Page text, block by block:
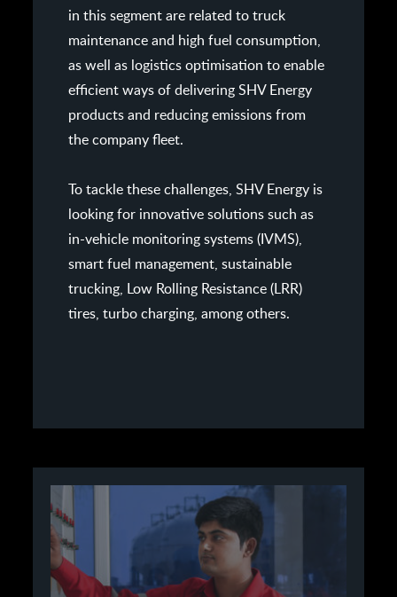
in this segment are related to truck
maintenance and high fuel consumption,
as well as logistics optimisation to enable
efficient ways of delivering SHV Energy
products and reducing emissions from
the company fleet.
To tackle these challenges, SHV Energy is
looking for innovative solutions such as
in-vehicle monitoring systems (IVMS),
smart fuel management, sustainable
trucking, Low Rolling Resistance (LRR)
tires, turbo charging, among others.